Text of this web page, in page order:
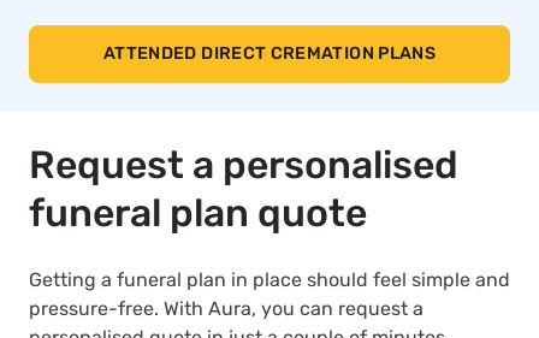
ATTENDED DIRECT CREMATION PLANS
Request a personalised
funeral plan quote
Getting a funeral plan in place should feel simple and
pressure-free. With Aura, you can request a